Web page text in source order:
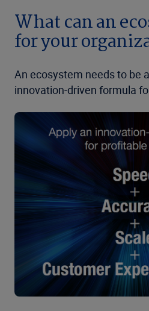
What can an
for your
An ecosystem needs to be
innovation-driven formula